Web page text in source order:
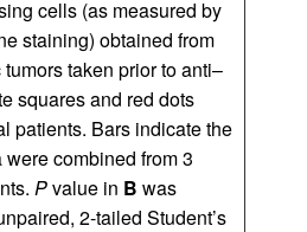
cells (as measured by
staining) obtained from
taken prior to anti–
squares and red dots
patients. Bars indicate the
combined from 3
Pvalue in B was
2-tailed Student’s